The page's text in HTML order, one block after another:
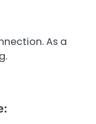
As a